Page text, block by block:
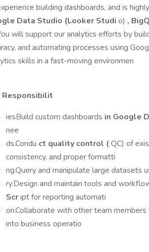
building dashboards, and is
Data Studio (Looker Studi o) ,
will support our analytics efforts by
and automating processes using
skills in a fast-moving environmen
Responsibilit
iesBuild custom dashboards in Google
nee
ds.Condu ct quality control (QC) of
consistency, and proper formatti
ng.Query and manipulate large datasets
ry.Design and maintain tools and
Script for reporting automati
on.Collaborate with other team
into business operatio